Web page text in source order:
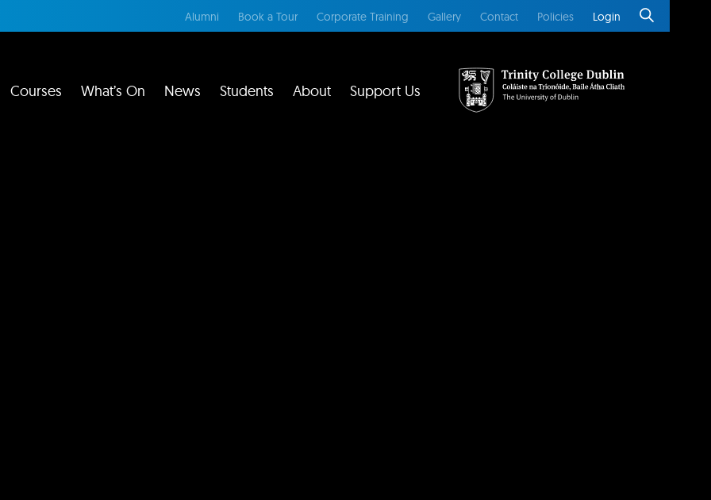
Alumni Book a Tour Corporate Training Gallery Contact Policies Login
Courses What’s On News Students About Support Us